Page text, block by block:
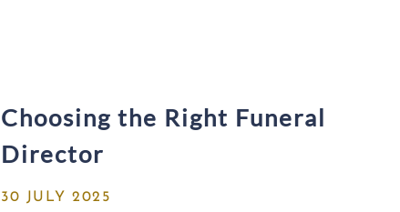
Choosing the Right Funeral
Director
30 JULY 2025